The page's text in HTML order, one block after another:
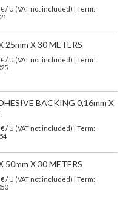
/ U (VAT not included) | Term:
25mm X 30 METERS
/ U (VAT not included) | Term:
BACKING 0,16mm X
/ U (VAT not included) | Term:
50mm X 30 METERS
/ U (VAT not included) | Term: